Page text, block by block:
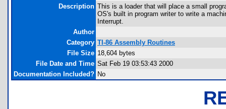
Description This is a loader that will place a small
OS's built in program writer to write a
Interrupt.
Author
Category TI-86 Assembly Routines
File Size 18,604 bytes
File Date and Time Sat Feb 19 03:53:43 2000
Documentation Included? No